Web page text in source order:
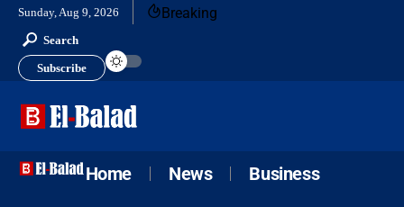
Sunday, Aug 9, 2026 Breaking
Search
Subscribe
Home News Business